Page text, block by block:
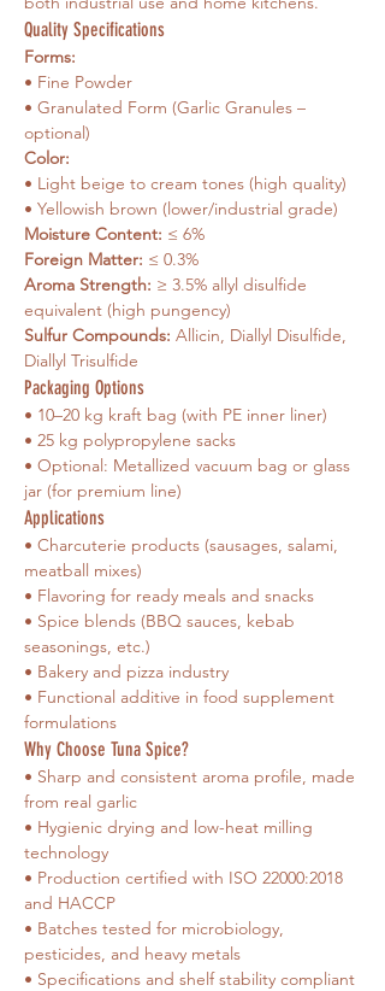
Quality Specifications
Forms:
• Fine Powder
• Granulated Form (Garlic Granules –
optional)
Color:
• Light beige to cream tones (high quality)
• Yellowish brown (lower/industrial grade)
Moisture Content: ≤ 6%
Foreign Matter: ≤ 0.3%
Aroma Strength: ≥ 3.5% allyl disulfide
equivalent (high pungency)
Sulfur Compounds: Allicin, Diallyl Disulfide,
Diallyl Trisulfide
Packaging Options
• 10–20 kg kraft bag (with PE inner liner)
• 25 kg polypropylene sacks
• Optional: Metallized vacuum bag or glass
jar (for premium line)
Applications
• Charcuterie products (sausages, salami,
meatball mixes)
• Flavoring for ready meals and snacks
• Spice blends (BBQ sauces, kebab
seasonings, etc.)
• Bakery and pizza industry
• Functional additive in food supplement
formulations
Why Choose Tuna Spice?
• Sharp and consistent aroma profile, made
from real garlic
• Hygienic drying and low-heat milling
technology
• Production certified with ISO 22000:2018
and HACCP
• Batches tested for microbiology,
pesticides, and heavy metals
• Specifications and shelf stability compliant